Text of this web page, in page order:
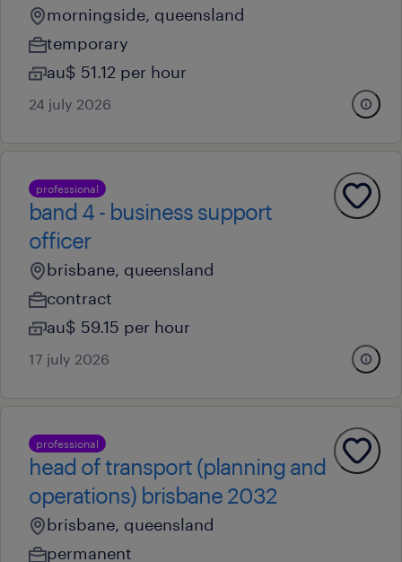
morningside, queensland
temporary
au$ 51.12 per hour
24 july 2026
professional
band 4 - business support
officer
brisbane, queensland
contract
au$ 59.15 per hour
17 july 2026
professional
head of transport (planning and
operations) brisbane 2032
brisbane, queensland
permanent